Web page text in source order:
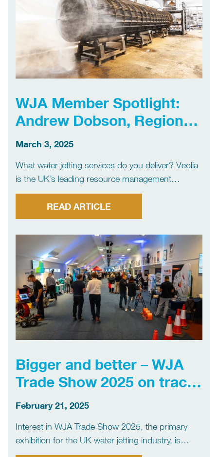
WJA Member Spotlight:
Andrew Dobson, Regional
Manager, Veolia
March 3, 2025
What water jetting services do you deliver? Veolia
is the UK’s leading resource management
company and a global provider of industrial,
waste, water and energy services. We provide a
full range of hydroblasting services to customers
across the UK and […]
READ ARTICLE
Bigger and better – WJA
Trade Show 2025 on track
for success
February 21, 2025
Interest in WJA Trade Show 2025, the primary
exhibition for the UK water jetting industry, is
strong with nearly half of stands already booked